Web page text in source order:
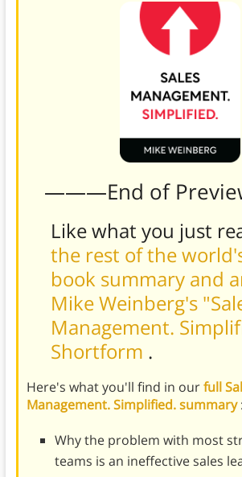
———End of
Like what you just
the rest of the
book summary and
Mike Weinberg's
Management.
Shortform .
Here's what you'll find in ourfull
Management. Simplified. summary:
Why the problem with most
teams is an ineffective sales